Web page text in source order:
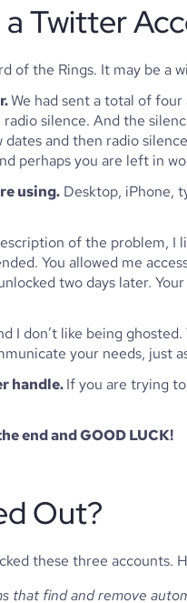
Twitter
of the Rings. It may be a
We had sent a total of
silence. And the
and then radio
perhaps you are left in
using. Desktop, iPhone,
of the problem, I
You allowed me
two days later.
I don’t like being
your needs, just
handle. If you are trying
end and GOOD LUCK!
Out?
these three accounts.
that find and remove